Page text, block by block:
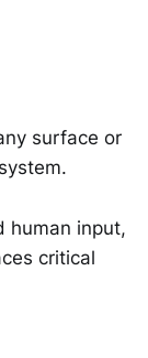
surface or
human input,
critical